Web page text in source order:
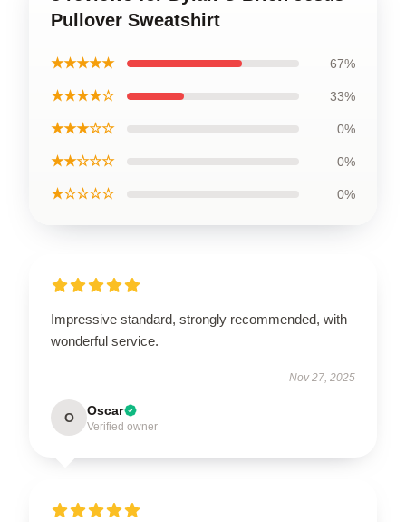
Pullover Sweatshirt
★★★★★ 67%
★★★★☆ 33%
★★★☆☆ 0%
★★☆☆☆ 0%
★☆☆☆☆ 0%
Impressive standard, strongly recommended, with
wonderful service.
Nov 27, 2025
O Oscar
Verified owner